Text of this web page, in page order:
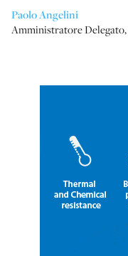
Paolo Angelini
Amministratore Delegato,